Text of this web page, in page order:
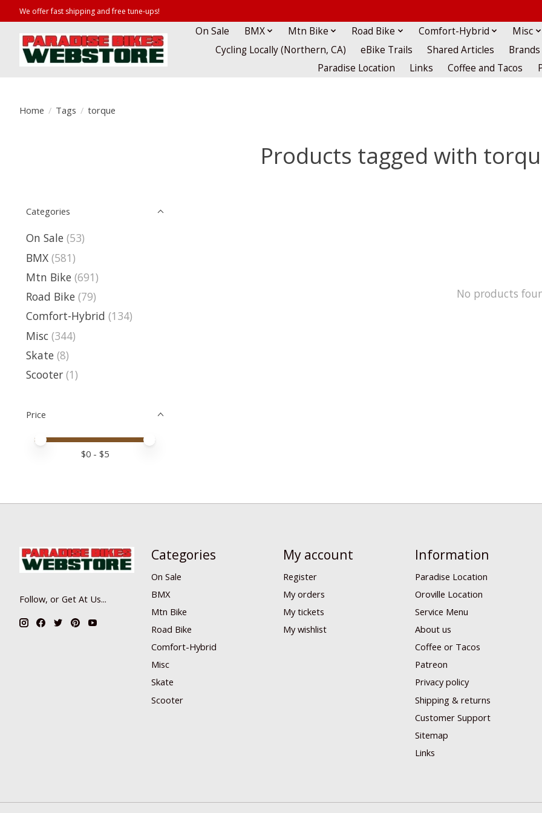
We offer fast shipping and free tune-ups!
On Sale BMX Mtn Bike Road Bike Comfort-Hybrid
Misc
Cycling Locally (Northern, CA)
eBike Trails Shared Articles
Brands
Paradise Location
Links Coffee and Tacos
Home / Tags / torque
Products tagged with
Categories
On Sale (53)
BMX (581)
Mtn Bike (691)
Road Bike (79)
Comfort-Hybrid (134)
Misc (344)
Skate (8)
Scooter (1)
Price
Price minimum value
Price maximum value
$0 - $5
No products
Follow, or Get At Us...
Categories
On Sale
BMX
Mtn Bike
Road Bike
Comfort-Hybrid
Misc
Skate
Scooter
My account
Register
My orders
My tickets
My wishlist
Information
Paradise Location
Oroville Location
Service Menu
About us
Coffee or Tacos
Patreon
Privacy policy
Shipping & returns
Customer Support
Sitemap
Links